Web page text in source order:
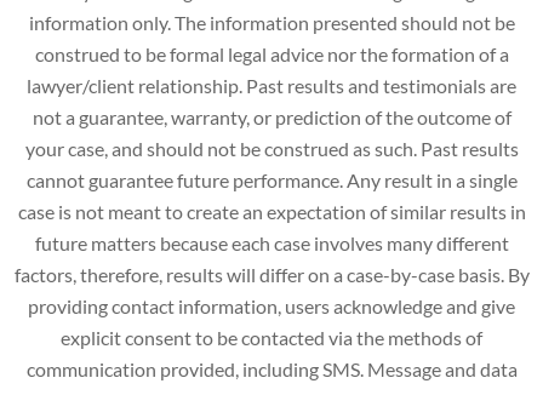
information only. The information presented should not be
construed to be formal legal advice nor the formation of a
lawyer/client relationship. Past results and testimonials are
not a guarantee, warranty, or prediction of the outcome of
your case, and should not be construed as such. Past results
cannot guarantee future performance. Any result in a single
case is not meant to create an expectation of similar results in
future matters because each case involves many different
factors, therefore, results will differ on a case-by-case basis. By
providing contact information, users acknowledge and give
explicit consent to be contacted via the methods of
communication provided, including SMS. Message and data